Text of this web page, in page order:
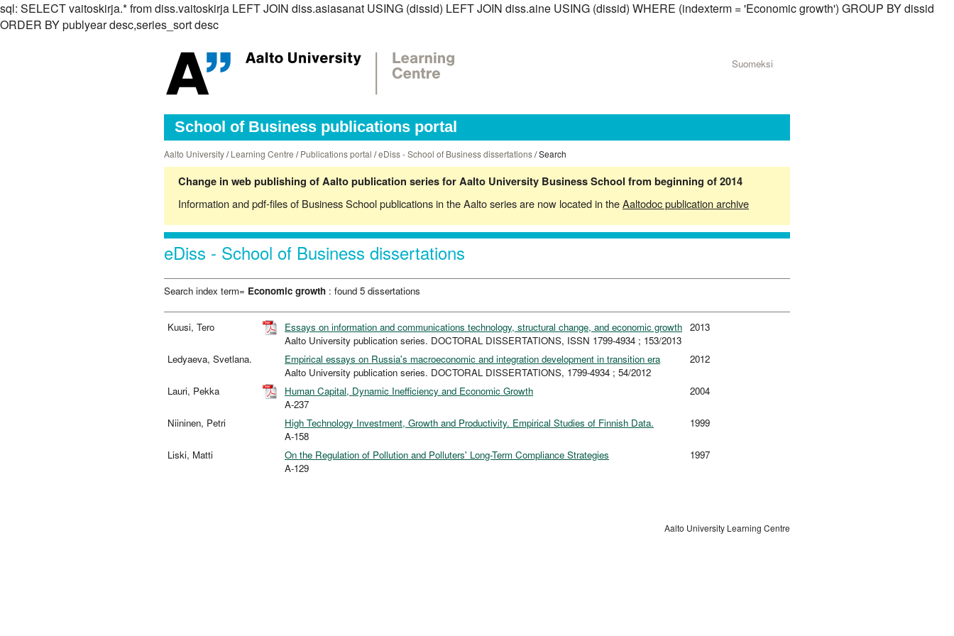
sql: SELECT vaitoskirja.* from diss.vaitoskirja LEFT JOIN diss.asiasanat USING (dissid) LEFT JOIN diss.aine USING (dissid) WHERE (indexterm = 'Economic growth') GROUP BY dissid
ORDER BY publyear desc,series_sort desc
Suomeksi
School of Business publications portal
Aalto University/Learning Centre /Publications portal /eDiss - School of Business dissertations/ Search
Change in web publishing of Aalto publication series for Aalto University Business School from beginning of 2014
Information and pdf-files of Business School publications in the Aalto series are now located in theAaltodoc publication archive
eDiss - School of Business dissertations
Search index term= Economic growth : found 5 dissertations
Kuusi, Tero
Essays on information and communications technology, structural change, and economic growth
Aalto University publication series. DOCTORAL DISSERTATIONS, ISSN 1799-4934 ; 153/2013
2013
Ledyaeva, Svetlana.
Empirical essays on Russia's macroeconomic and integration development in transition era
Aalto University publication series. DOCTORAL DISSERTATIONS, 1799-4934 ; 54/2012
2012
Lauri, Pekka
Human Capital, Dynamic Inefficiency and Economic Growth
A-237
2004
Niininen, Petri
High Technology Investment, Growth and Productivity. Empirical Studies of Finnish Data.
A-158
1999
Liski, Matti
On the Regulation of Pollution and Polluters' Long-Term Compliance Strategies
A-129
1997
Aalto University Learning Centre